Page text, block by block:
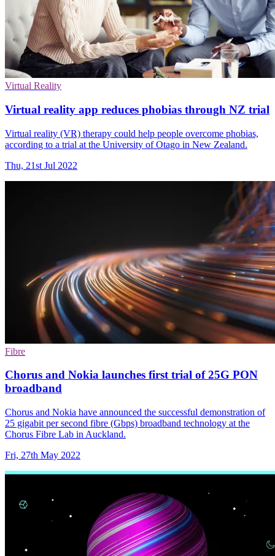
Virtual Reality
Virtual reality app reduces phobias through NZ trial
Virtual reality (VR) therapy could help people overcome phobias,
according to a trial at the University of Otago in New Zealand.
Thu, 21st Jul 2022
Fibre
Chorus and Nokia launches first trial of 25G PON
broadband
Chorus and Nokia have announced the successful demonstration of
25 gigabit per second fibre (Gbps) broadband technology at the
Chorus Fibre Lab in Auckland.
Fri, 27th May 2022